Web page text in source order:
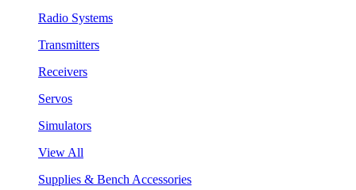
Radio Systems
Transmitters
Receivers
Servos
Simulators
View All
Supplies & Bench Accessories